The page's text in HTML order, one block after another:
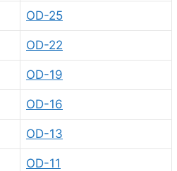
OD-25
OD-22
OD-19
OD-16
OD-13
OD-11